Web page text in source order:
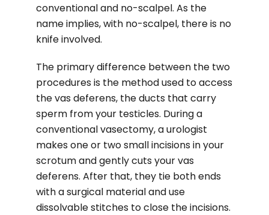
conventional and no-scalpel. As the
name implies, with no-scalpel, there is no
knife involved.
The primary difference between the two
procedures is the method used to access
the vas deferens, the ducts that carry
sperm from your testicles. During a
conventional vasectomy, a urologist
makes one or two small incisions in your
scrotum and gently cuts your vas
deferens. After that, they tie both ends
with a surgical material and use
dissolvable stitches to close the incisions.